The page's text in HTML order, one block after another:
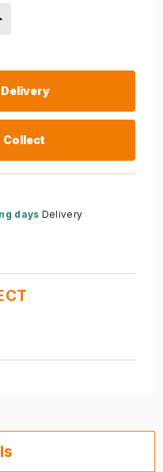
Collect
days Delivery